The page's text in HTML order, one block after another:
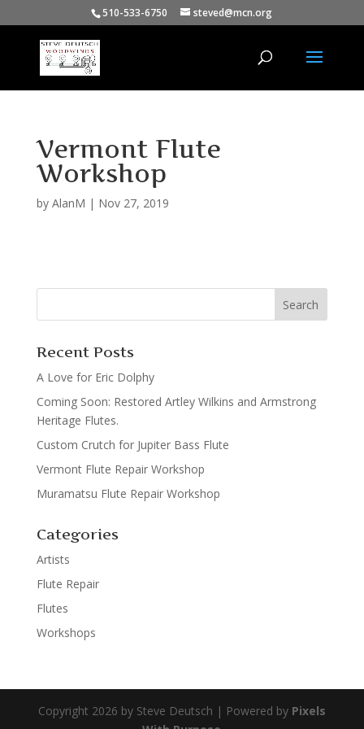
510-533-6750 steved@mcn.org
Vermont Flute
Workshop
by AlanM | Nov 27, 2019
Recent Posts
A Love for Eric Dolphy
Coming Soon: Restored Artley Wilkins and Armstrong
Heritage Flutes.
Custom Crutch for Jupiter Bass Flute
Vermont Flute Repair Workshop
Muramatsu Flute Repair Workshop
Categories
Artists
Flute Repair
Flutes
Workshops
Copyright 2026 by Steve Deutsch | Powered by Pixels